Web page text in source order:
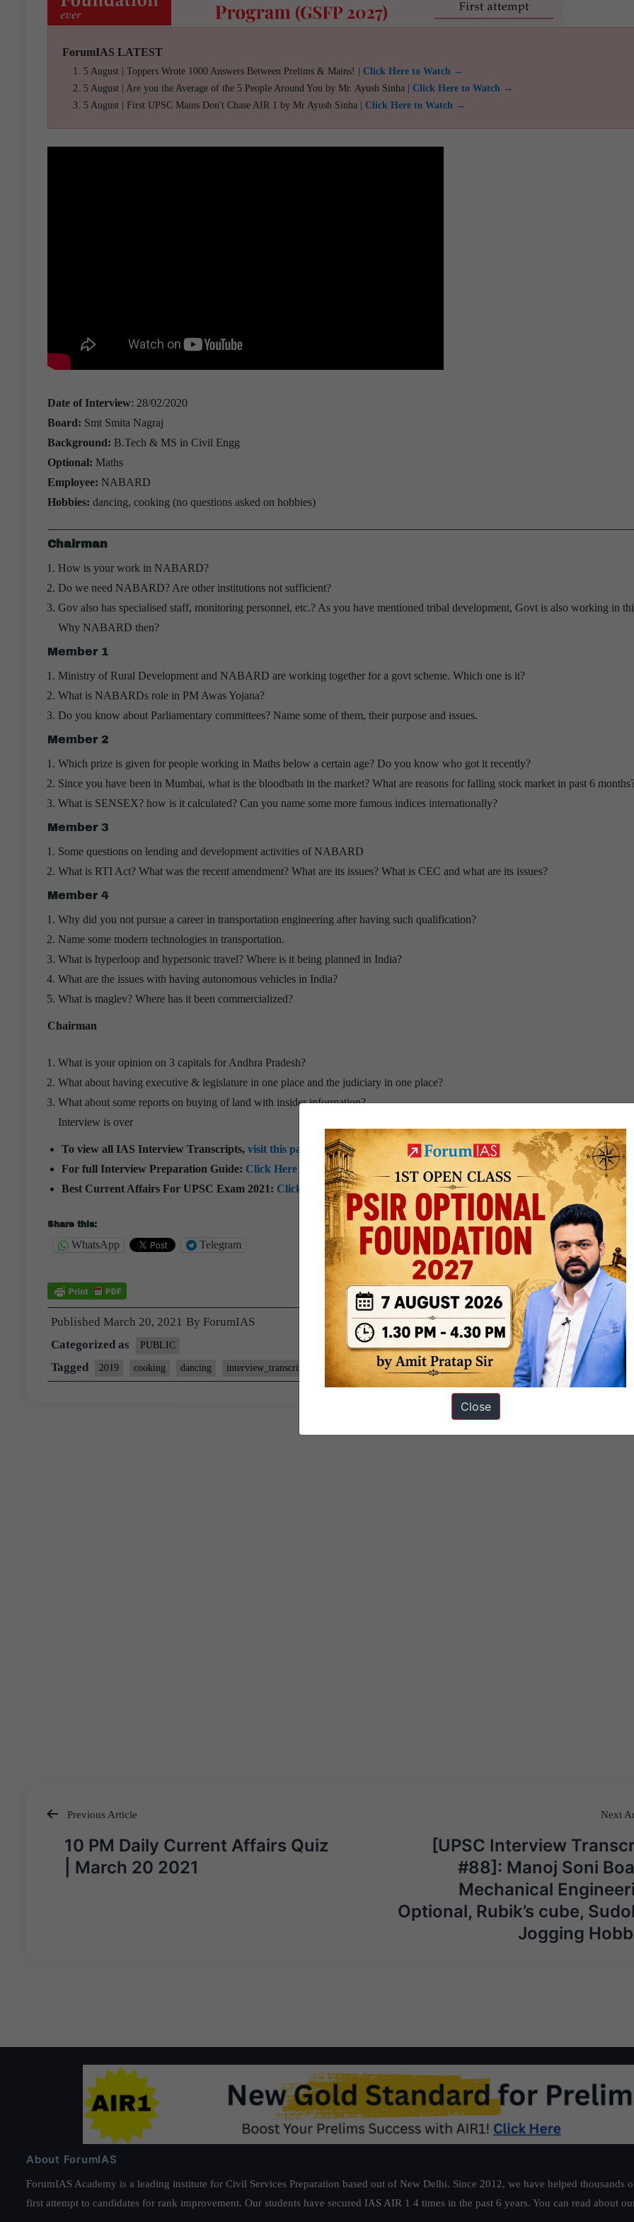
ForumIAS LATEST
5 August | Toppers Wrote 1000 Answers Between Prelims & Mains! | Click Here to Watch →
5 August | Are you the Average of the 5 People Around You by Mr. Ayush Sinha | Click Here to Watch →
5 August | First UPSC Mains Don't Chase AIR 1 by Mr Ayush Sinha | Click Here to Watch →
Date of Interview: 28/02/2020
Board: Smt Smita Nagraj
Background: B.Tech & MS in Civil Engg
Optional: Maths
Employee: NABARD
Hobbies: dancing, cooking (no questions asked on hobbies)
Chairman
How is your work in NABARD?
Do we need NABARD? Are other institutions not sufficient?
Gov also has specialised staff, monitoring personnel, etc.? As you have mentioned tribal development, Govt is also working in
Why NABARD then?
Member 1
Ministry of Rural Development and NABARD are working together for a govt scheme. Which one is it?
What is NABARDs role in PM Awas Yojana?
Do you know about Parliamentary committees? Name some of them, their purpose and issues.
Member 2
Which prize is given for people working in Maths below a certain age? Do you know who got it recently?
Since you have been in Mumbai, what is the bloodbath in the market? What are reasons for falling stock market in past 6
What is SENSEX? how is it calculated? Can you name some more famous indices internationally?
Member 3
Some questions on lending and development activities of NABARD
What is RTI Act? What was the recent amendment? What are its issues? What is CEC and what are its issues?
Member 4
Why did you not pursue a career in transportation engineering after having such qualification?
Name some modern technologies in transportation.
What is hyperloop and hypersonic travel? Where is it being planned in India?
What are the issues with having autonomous vehicles in India?
What is maglev? Where has it been commercialized?
Chairman
What is your opinion on 3 capitals for Andhra Pradesh?
What about having executive & legislature in one place and the judiciary in one place?
What about some reports on buying of land with insider information?
Interview is over
To view all IAS Interview Transcripts, visit this page
For full Interview Preparation Guide: Click Here
Best Current Affairs For UPSC Exam 2021: Click Here
Share this:
WhatsApp Telegram
Published March 20, 2021 By ForumIAS
Categorized as
PUBLIC
Tagged 2019 cooking dancing interview_transcript mathematics smita_nagraj
Post
navigation
Previous Article
10 PM Daily Current Affairs Quiz
| March 20 2021
Next
[UPSC Interview
#88]: Manoj Soni
Mechanical
Optional, Rubik’s cube,
Jogging
About ForumIAS
ForumIAS Academy is a leading institute for Civil Services Preparation based out of New Delhi. Since 2012, we have helped
first attempt to candidates for rank improvement. Our students have secured IAS AIR 1 4 times in the past 6 years. You can read about
Close